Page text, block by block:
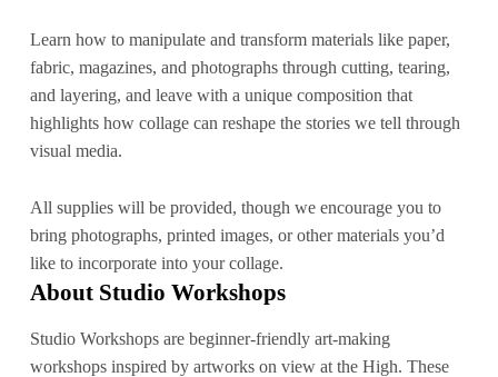
Learn how to manipulate and transform materials like paper,
fabric, magazines, and photographs through cutting, tearing,
and layering, and leave with a unique composition that
highlights how collage can reshape the stories we tell through
visual media.
All supplies will be provided, though we encourage you to
bring photographs, printed images, or other materials you’d
like to incorporate into your collage.
About Studio Workshops
Studio Workshops are beginner-friendly art-making
workshops inspired by artworks on view at the High. These